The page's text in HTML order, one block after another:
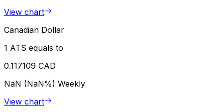
View chart
Canadian Dollar
1 ATS equals to
0.117109 CAD
NaN (NaN%) Weekly
View chart